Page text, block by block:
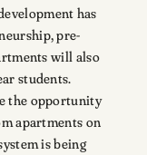
has
pre-
will also
students.
the opportunity
apartments on
is being